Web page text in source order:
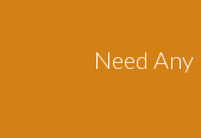
Need